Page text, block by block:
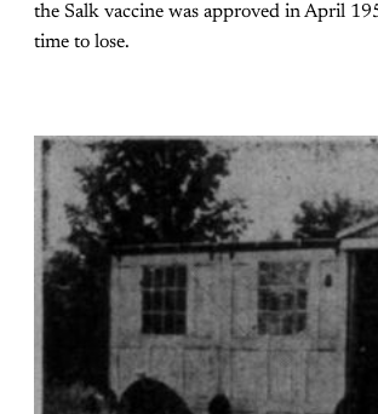
the Salk vaccine was approved in April
time to lose.